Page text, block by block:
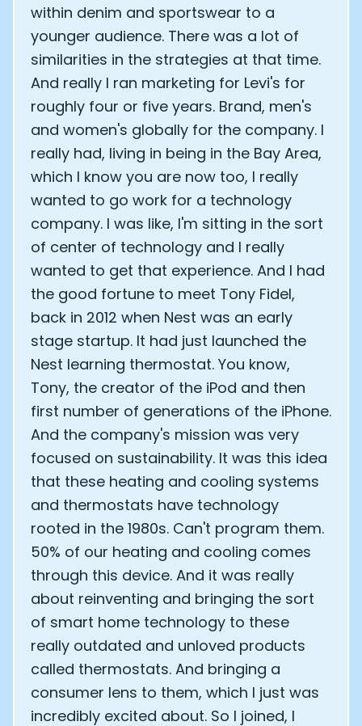
within denim and sportswear to a
younger audience. There was a lot of
similarities in the strategies at that time.
And really I ran marketing for Levi's for
roughly four or five years. Brand, men's
and women's globally for the company. I
really had, living in being in the Bay Area,
which I know you are now too, I really
wanted to go work for a technology
company. I was like, I'm sitting in the sort
of center of technology and I really
wanted to get that experience. And I had
the good fortune to meet Tony Fidel,
back in 2012 when Nest was an early
stage startup. It had just launched the
Nest learning thermostat. You know,
Tony, the creator of the iPod and then
first number of generations of the iPhone.
And the company's mission was very
focused on sustainability. It was this idea
that these heating and cooling systems
and thermostats have technology
rooted in the 1980s. Can't program them.
50% of our heating and cooling comes
through this device. And it was really
about reinventing and bringing the sort
of smart home technology to these
really outdated and unloved products
called thermostats. And bringing a
consumer lens to them, which I just was
incredibly excited about. So I joined, I